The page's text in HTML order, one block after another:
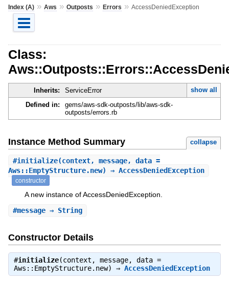
Index (A)» Aws » Outposts » Errors » AccessDeniedException
Class:
Inherits: ServiceError
show all
Defined in:
gems/aws-sdk-outposts/lib/aws-sdk-
outposts/errors.rb
Instance Method Summary collapse
#initialize(context, message, data =
Aws::EmptyStructure.new) ⇒ AccessDeniedException
constructor
A new instance of AccessDeniedException.
#message⇒ String
Constructor Details
#initialize(context, message, data =
Aws::EmptyStructure.new) ⇒ AccessDeniedException